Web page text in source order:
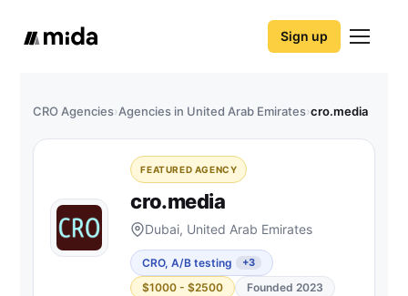
Sign up
CRO Agencies›Agencies in United Arab Emirates›cro.media
FEATURED AGENCY
cro.media
Dubai, United Arab Emirates
CRO, A/B testing +3
$1000 - $2500 Founded 2023